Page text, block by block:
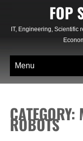
content
FOP
IT, Engineering, Scientific
Menu
ROBOTS